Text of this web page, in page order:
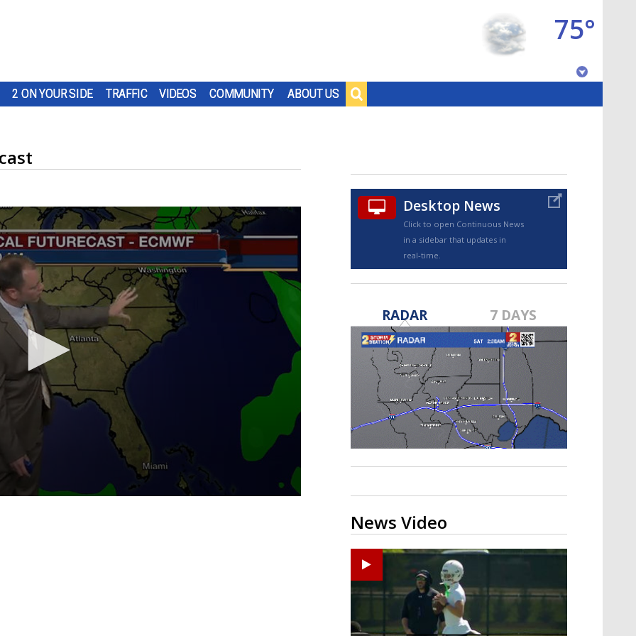
2 ON YOUR SIDE TRAFFIC VIDEOS COMMUNITY ABOUT US
75°
TRUEVIEW©
Strengthening El Nino shaping
hurricane season, major research
groups release updated outlooks
Desktop News
Click to open Continuous News
in a sidebar that updates in
real-time.
RADAR 7 DAYS
News Video